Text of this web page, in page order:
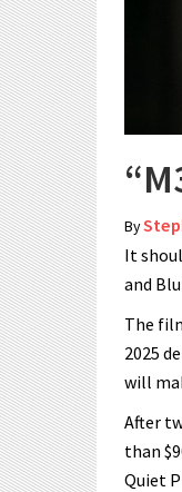
By
It
and
The
2025
will
After
than
Quiet